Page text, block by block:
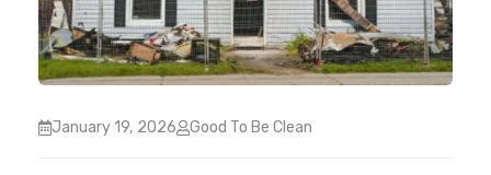
January 19, 2026 Good To Be Clean